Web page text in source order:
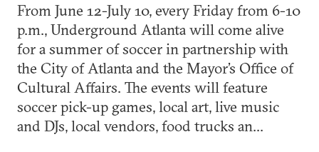
From June 12-July 10, every Friday from 6-10
p.m., Underground Atlanta will come alive
for a summer of soccer in partnership with
the City of Atlanta and the Mayor’s Office of
Cultural Affairs. The events will feature
soccer pick-up games, local art, live music
and DJs, local vendors, food trucks an...